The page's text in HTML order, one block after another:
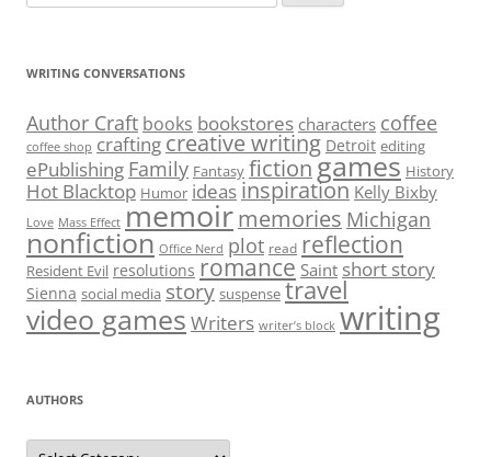
for:
WRITING CONVERSATIONS
Author Craft books bookstores characters coffee
coffee shop crafting creative writing Detroit editing
ePublishing Family Fantasy fictiongames History
Hot Blacktop Humor ideas inspiration Kelly Bixby
Love Mass Effect memoirmemories Michigan
nonfiction Office Nerd plot read reflection
Resident Evil resolutions romance Saint short story
Sienna social media story suspense travel
video games Writers writer’s block writing
AUTHORS
Authors